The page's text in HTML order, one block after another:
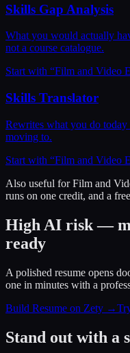
Skills Gap Analysis
What you would actually
not a course catalogue.
Start with “Film and Video
Skills Translator
Rewrites what you do
moving to.
Start with “Film and Video
Also useful forFilm and
runs on one credit, and a
High AI risk —
ready
A polished resume opens
one in minutes with a
Build Resume on Zety →
Stand out with a